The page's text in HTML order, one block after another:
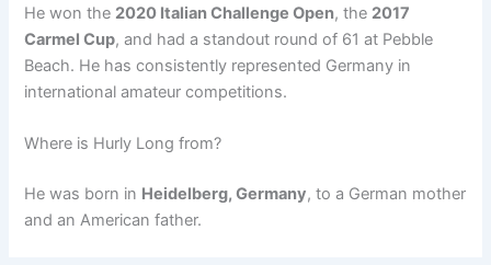
He won the 2020 Italian Challenge Open, the 2017
Carmel Cup, and had a standout round of 61 at Pebble
Beach. He has consistently represented Germany in
international amateur competitions.
Where is Hurly Long from?
He was born in Heidelberg, Germany, to a German mother
and an American father.